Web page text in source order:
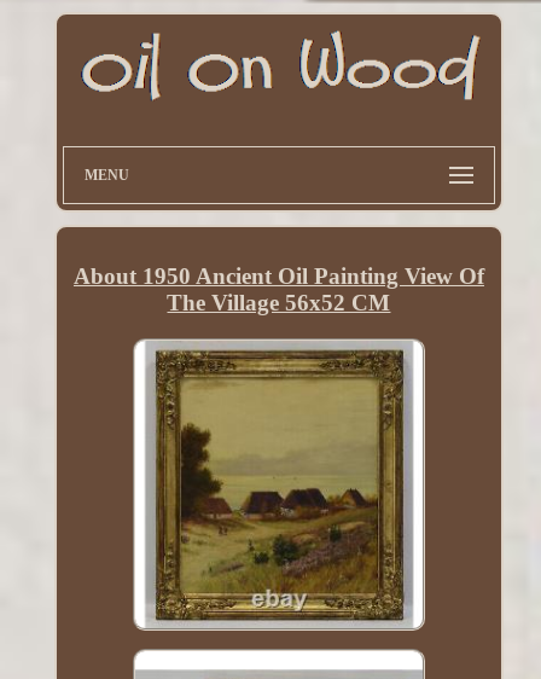
MENU
About 1950 Ancient Oil Painting View Of
The Village 56x52 CM